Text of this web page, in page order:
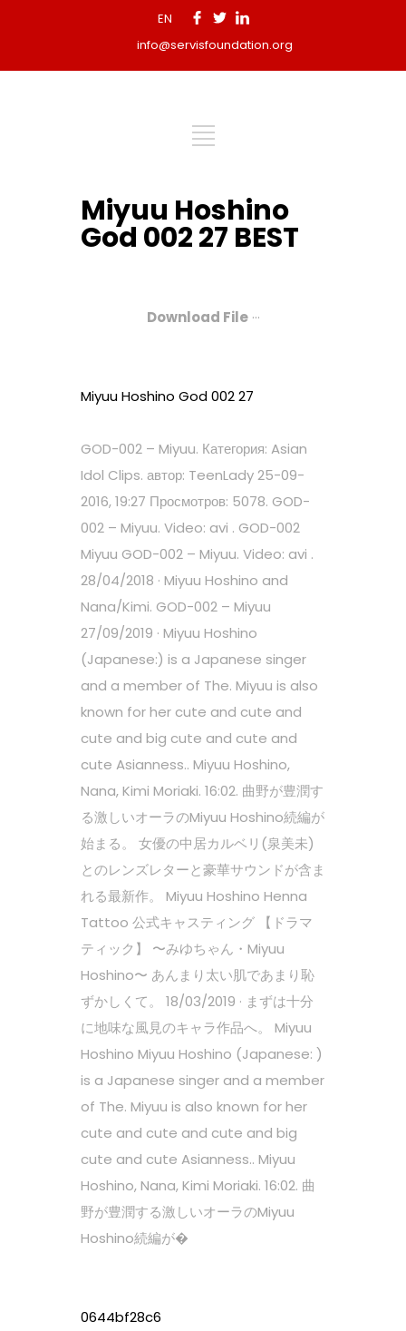
EN
info@servisfoundation.org
Miyuu Hoshino
God 002 27 BEST
Download File···
Miyuu Hoshino God 002 27
GOD-002 – Miyuu. Категория: Asian
Idol Clips. автор: TeenLady 25-09-
2016, 19:27 Просмотров: 5078. GOD-
002 – Miyuu. Video: avi . GOD-002
Miyuu GOD-002 – Miyuu. Video: avi .
28/04/2018 · Miyuu Hoshino and
Nana/Kimi. GOD-002 – Miyuu
27/09/2019 · Miyuu Hoshino
(Japanese:) is a Japanese singer
and a member of The. Miyuu is also
known for her cute and cute and
cute and big cute and cute and
cute Asianness.. Miyuu Hoshino,
Nana, Kimi Moriaki. 16:02. 曲野が豊潤す
る激しいオーラのMiyuu Hoshino続編が
始まる。 女優の中居カルベリ(泉美未)
とのレンズレターと豪華サウンドが含ま
れる最新作。 Miyuu Hoshino Henna
Tattoo 公式キャスティング 【ドラマ
ティック】 〜みゆちゃん・Miyuu
Hoshino〜 あんまり太い肌であまり恥
ずかしくて。 18/03/2019 · まずは十分
に地味な風見のキャラ作品へ。 Miyuu
Hoshino Miyuu Hoshino (Japanese: )
is a Japanese singer and a member
of The. Miyuu is also known for her
cute and cute and cute and big
cute and cute Asianness.. Miyuu
Hoshino, Nana, Kimi Moriaki. 16:02. 曲
野が豊潤する激しいオーラのMiyuu
Hoshino続編が�
0644bf28c6